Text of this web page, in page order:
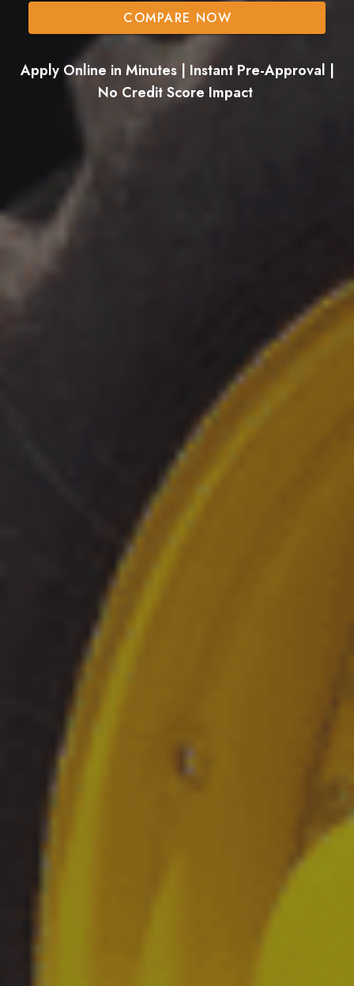
COMPARE NOW
Apply Online in Minutes | Instant Pre-Approval |
No Credit Score Impact